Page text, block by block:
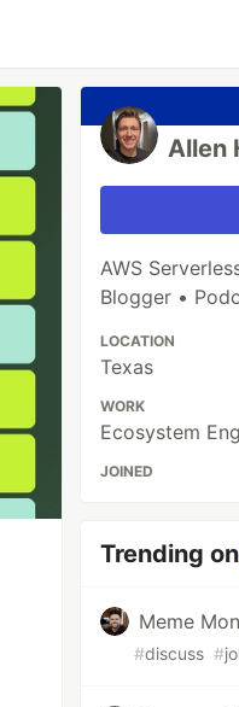
Allen
AWS
Blogger •
LOCATION
Texas
WORK
Ecosystem
JOINED
Trending on
Meme
#discuss #